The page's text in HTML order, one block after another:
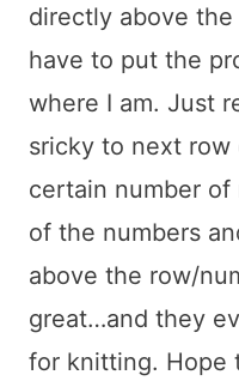
directly above
have to put the
where I am. Just
sricky to next row
certain number of
of the numbers
above the row/
great…and they
for knitting. Hope